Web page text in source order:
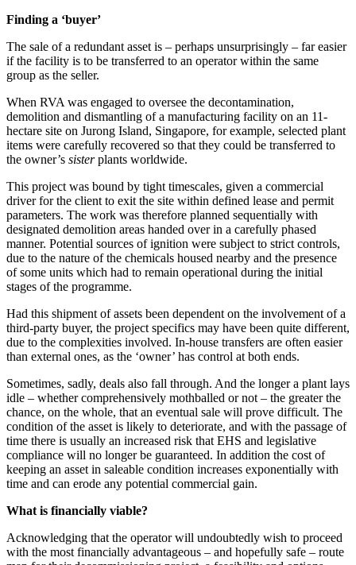
Finding a ‘buyer’
The sale of a redundant asset is – perhaps unsurprisingly – far easier
if the facility is to be transferred to an operator within the same
group as the seller.
When RVA was engaged to oversee the decontamination,
demolition and dismantling of a manufacturing facility on an 11-
hectare site on Jurong Island, Singapore, for example, selected plant
items were carefully recovered so that they could be transferred to
the owner’s sisterplants worldwide.
This project was bound by tight timescales, given a commercial
driver for the client to exit the site within defined lease and permit
parameters. The work was therefore planned sequentially with
designated demolition areas handed over in a carefully phased
manner. Potential sources of ignition were subject to strict controls,
due to the nature of the chemicals housed nearby and the presence
of some units which had to remain operational during the initial
stages of the programme.
Had this shipment of assets been dependent on the involvement of a
third-party buyer, the project specifics may have been quite different,
due to the complexities involved. In-house transfers are often easier
than external ones, as the ‘owner’ has control at both ends.
Sometimes, sadly, deals also fall through. And the longer a plant lays
idle – whether comprehensively mothballed or not – the greater the
chance, on the whole, that an eventual sale will prove difficult. The
condition of the asset is likely to deteriorate, and with the passage of
time there is usually an increased risk that EHS and legislative
compliance will no longer be guaranteed. In addition the cost of
keeping an asset in saleable condition increases exponentially with
time and can erode any potential commercial gain.
What is financially viable?
Acknowledging that the operator will undoubtedly wish to proceed
with the most financially advantageous – and hopefully safe – route